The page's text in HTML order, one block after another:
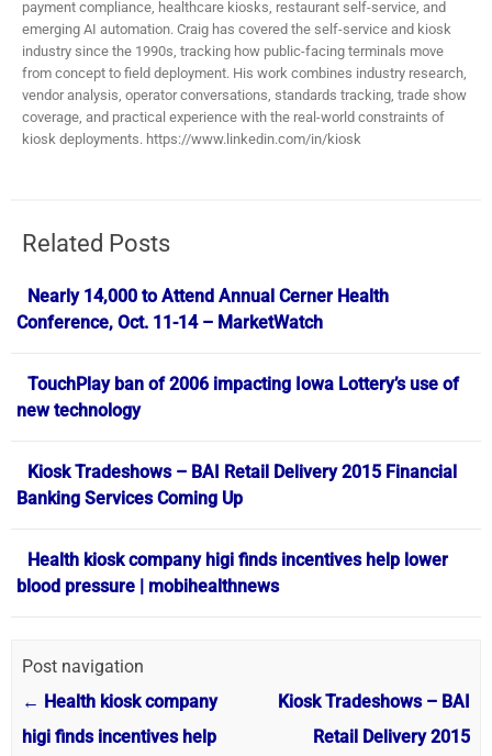
payment compliance, healthcare kiosks, restaurant self-service, and
emerging AI automation. Craig has covered the self-service and kiosk
industry since the 1990s, tracking how public-facing terminals move
from concept to field deployment. His work combines industry research,
vendor analysis, operator conversations, standards tracking, trade show
coverage, and practical experience with the real-world constraints of
kiosk deployments. https://www.linkedin.com/in/kiosk
Related Posts
Nearly 14,000 to Attend Annual Cerner Health
Conference, Oct. 11-14 – MarketWatch
TouchPlay ban of 2006 impacting Iowa Lottery’s use of
new technology
Kiosk Tradeshows – BAI Retail Delivery 2015 Financial
Banking Services Coming Up
Health kiosk company higi finds incentives help lower
blood pressure | mobihealthnews
Post navigation
← Health kiosk company
higi finds incentives help
Kiosk Tradeshows – BAI
Retail Delivery 2015